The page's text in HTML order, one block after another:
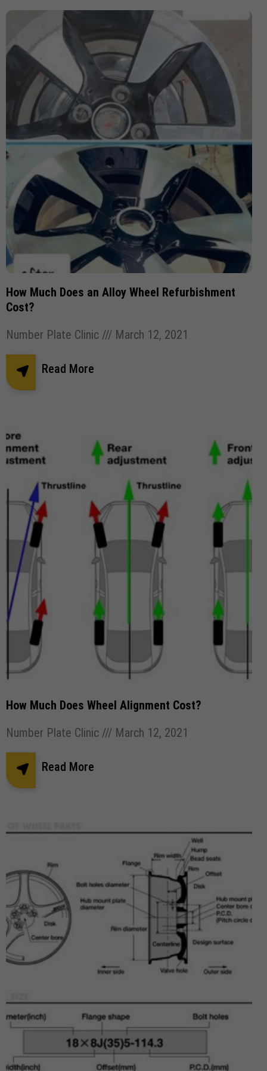
Expensive Number Plates Ford Transit
Hit And Run Incidents honda civic
Honda Civic with Krystal x 4D Number Plate
Importance of Car Service Imported Number Pates
investment number plates Krystal x 4D Number plates
Legal Number Pates in UK legal tints
legal window tint Letter Number Plates
Most Expensive Number Plates in The World
Number plate number plate law Number Plates
number plates clinic number plates London
Number Plates Stolen Personalised Number Plates
Pothole Damage Powder coating wheels
privates number plates Registration Number Plates
Robotic Car Park
Stick plates
Vehicle Robotic Car Park
Vehicle Wrapping Manchester wheel refurbishment
wheel size window tint window tinting
Window tinting bolton Window tinting Manchester
Windscreen Wipers
How Much Does an Alloy Wheel Refurbishment
Cost?
Number Plate Clinic
March 12, 2021
Read More
How Much Does Wheel Alignment Cost?
Number Plate Clinic
March 12, 2021
Read More